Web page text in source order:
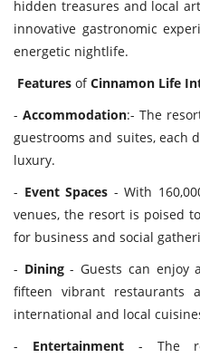
hidden treasures and local
innovative gastronomic
energetic nightlife.
Features ofCinnamon Life
- Accommodation:- The
guestrooms and suites, each
luxury.
- Event Spaces - With
venues, the resort is poised
for business and social
- Dining- Guests can enjoy
fifteen vibrant restaurants
international and local
- Entertainment- The